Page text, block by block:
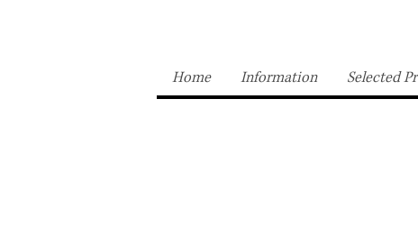
Home Information Selected